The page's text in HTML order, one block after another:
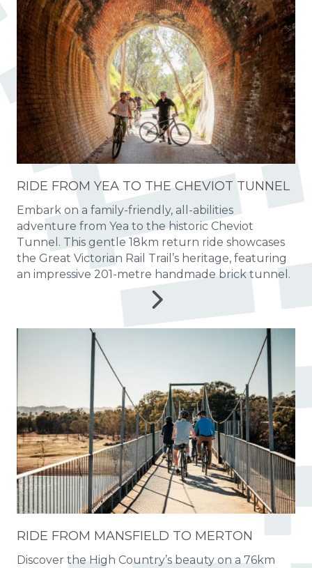
RIDE FROM YEA TO THE CHEVIOT TUNNEL
Embark on a family-friendly, all-abilities
adventure from Yea to the historic Cheviot
Tunnel. This gentle 18km return ride showcases
the Great Victorian Rail Trail’s heritage, featuring
an impressive 201-metre handmade brick tunnel.
RIDE FROM MANSFIELD TO MERTON
Discover the High Country’s beauty on a 76km